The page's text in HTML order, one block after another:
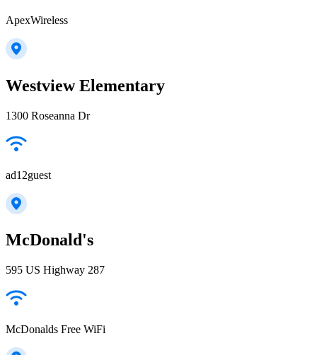
ApexWireless
Westview Elementary
1300 Roseanna Dr
ad12guest
McDonald's
595 US Highway 287
McDonalds Free WiFi